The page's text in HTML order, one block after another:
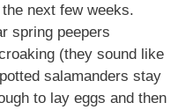
next few weeks.
spring peepers
(they sound like
salamanders stay
to lay eggs and then